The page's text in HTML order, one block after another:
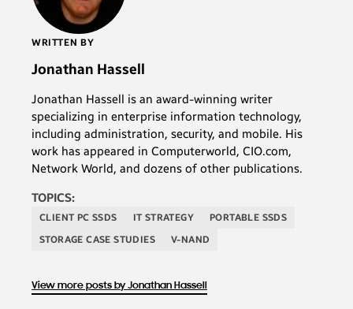
WRITTEN BY
Jonathan Hassell
Jonathan Hassell is an award-winning writer
specializing in enterprise information technology,
including administration, security, and mobile. His
work has appeared in Computerworld, CIO.com,
Network World, and dozens of other publications.
TOPICS:
CLIENT PC SSDS IT STRATEGY
PORTABLE SSDS
STORAGE CASE STUDIES
V-NAND
View more posts by Jonathan Hassell